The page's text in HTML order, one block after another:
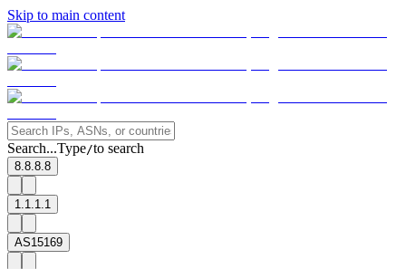
Skip to main content
Search...Type/to search
8.8.8.8
1.1.1.1
AS15169